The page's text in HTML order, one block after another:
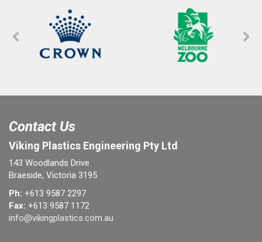
Contact Us
Viking Plastics Engineering Pty Ltd
143 Woodlands Drive
Braeside, Victoria 3195
Ph: +613 9587 2297
Fax: +613 9587 1172
info@vikingplastics.com.au